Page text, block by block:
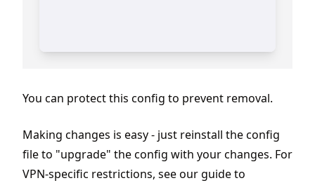
You can protect this config to prevent removal.
Making changes is easy - just reinstall the config
file to "upgrade" the config with your changes. For
VPN-specific restrictions, see our guide to